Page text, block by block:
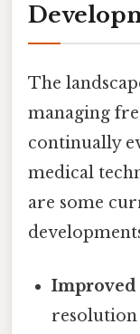
The
managing
continually
medical
are some
Improved
resolution